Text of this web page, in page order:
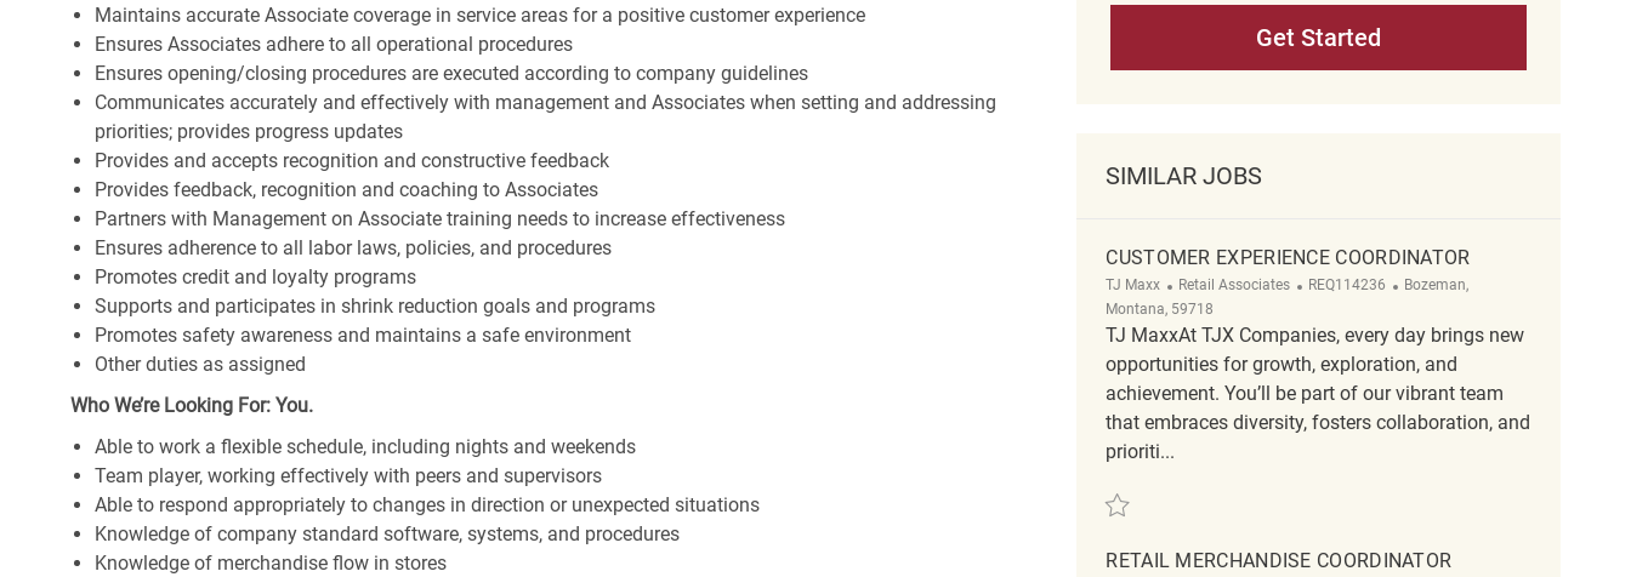
Maintains accurate Associate coverage in service areas for a positive customer experience
Ensures Associates adhere to all operational procedures
Ensures opening/closing procedures are executed according to company guidelines
Communicates accurately and effectively with management and Associates when setting and addressing
priorities; provides progress updates
Provides and accepts recognition and constructive feedback
Provides feedback, recognition and coaching to Associates
Partners with Management on Associate training needs to increase effectiveness
Ensures adherence to all labor laws, policies, and procedures
Promotes credit and loyalty programs
Supports and participates in shrink reduction goals and programs
Promotes safety awareness and maintains a safe environment
Other duties as assigned
Who We’re Looking For: You.
Able to work a flexible schedule, including nights and weekends
Team player, working effectively with peers and supervisors
Able to respond appropriately to changes in direction or unexpected situations
Knowledge of company standard software, systems, and procedures
Knowledge of merchandise flow in stores
Get Started
SIMILAR JOBS
CUSTOMER EXPERIENCE COORDINATOR
TJ Maxx Category
Retail Associates ReqId
REQ114236 Location
Bozeman,
Montana, 59718
TJ MaxxAt TJX Companies, every day brings new
opportunities for growth, exploration, and
achievement. You’ll be part of our vibrant team
that embraces diversity, fosters collaboration, and
prioriti...
Save Customer Experience Coordinator REQ114236
RETAIL MERCHANDISE COORDINATOR